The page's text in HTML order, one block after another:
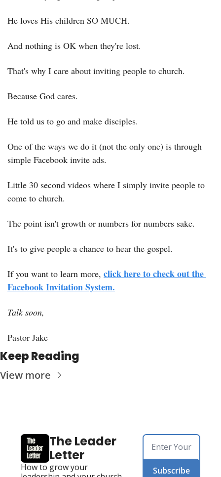
He loves His children SO MUCH.
And nothing is OK when they're lost.
That's why I care about inviting people to church.
Because God cares.
He told us to go and make disciples.
One of the ways we do it (not the only one) is through
simple Facebook invite ads.
Little 30 second videos where I simply invite people to
come to church.
The point isn't growth or numbers for numbers sake.
It's to give people a chance to hear the gospel.
If you want to learn more, click here to check out the
Facebook Invitation System.
Talk soon,
Pastor Jake
Keep Reading
View more
The Leader
Letter
How to grow your
Subscribe